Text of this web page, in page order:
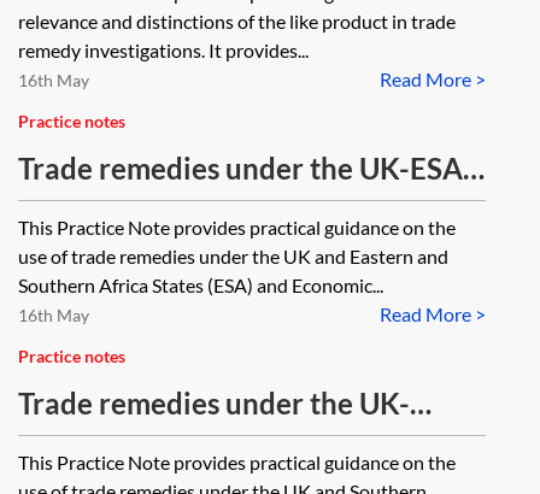
relevance and distinctions of the like product in trade
remedy investigations. It provides...
Read More >
16th May
Practice notes
Trade remedies under the UK-ESA
EPA
This Practice Note provides practical guidance on the
use of trade remedies under the UK and Eastern and
Southern Africa States (ESA) and Economic...
Read More >
16th May
Practice notes
Trade remedies under the UK-
SACUM EPA
This Practice Note provides practical guidance on the